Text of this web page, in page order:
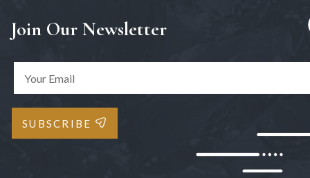
Join Our Newsletter
SUBSCRIBE